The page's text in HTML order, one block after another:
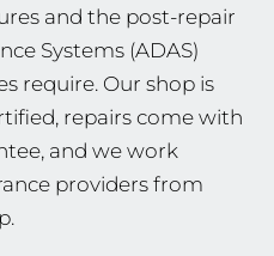
and the post-repair
Systems (ADAS)
require. Our shop is
repairs come with
and we work
providers from